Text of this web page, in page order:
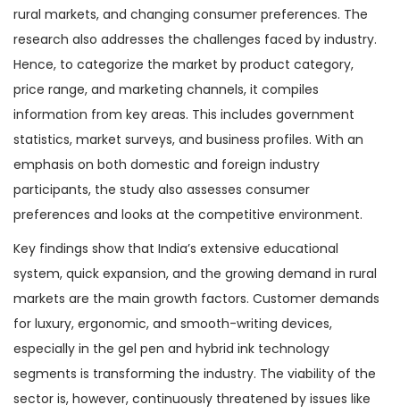
rural markets, and changing consumer preferences. The
research also addresses the challenges faced by industry.
Hence, to categorize the market by product category,
price range, and marketing channels, it compiles
information from key areas. This includes government
statistics, market surveys, and business profiles. With an
emphasis on both domestic and foreign industry
participants, the study also assesses consumer
preferences and looks at the competitive environment.
Key findings show that India’s extensive educational
system, quick expansion, and the growing demand in rural
markets are the main growth factors. Customer demands
for luxury, ergonomic, and smooth-writing devices,
especially in the gel pen and hybrid ink technology
segments is transforming the industry. The viability of the
sector is, however, continuously threatened by issues like